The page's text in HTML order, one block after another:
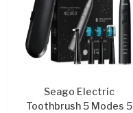
Seago Electric
Toothbrush 5 Modes 5